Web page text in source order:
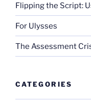
Flipping the Script:
For Ulysses
The Assessment
CATEGORIES